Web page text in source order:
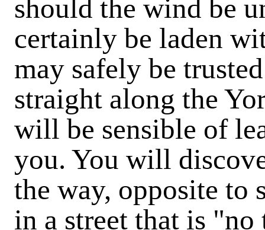
should the wind be
certainly be laden
may safely be
straight along the
will be sensible of
you. You will
the way, opposite to
in a street that is